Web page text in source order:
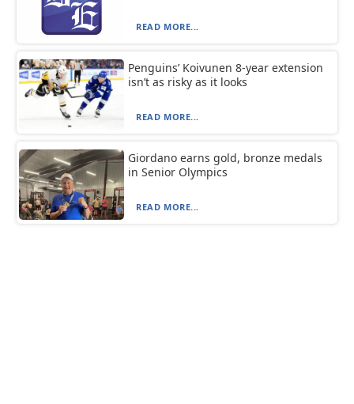
READ MORE...
Penguins’ Koivunen 8-year extension
isn’t as risky as it looks
READ MORE...
Giordano earns gold, bronze medals
in Senior Olympics
READ MORE...